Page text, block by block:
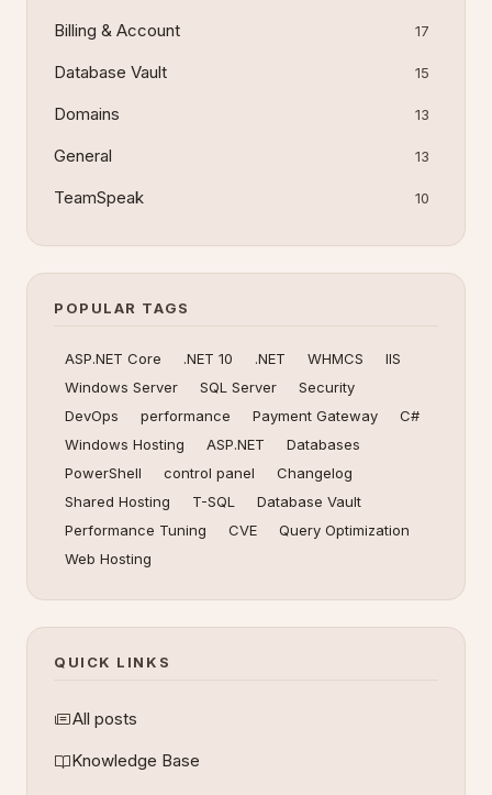
Billing & Account 17
Database Vault 15
Domains 13
General 13
TeamSpeak 10
POPULAR TAGS
ASP.NET Core .NET 10 .NET WHMCS
IIS
Windows Server
SQL Server
Security
DevOps
performance Payment Gateway
C#
Windows Hosting
ASP.NET
Databases
PowerShell
control panel
Changelog
Shared Hosting
T-SQL
Database Vault
Performance Tuning
CVE
Query Optimization
Web Hosting
QUICK LINKS
All posts
Knowledge Base